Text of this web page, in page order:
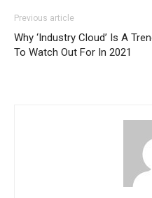
Previous article
Why ‘Industry Cloud’ Is A
To Watch Out For In 2021